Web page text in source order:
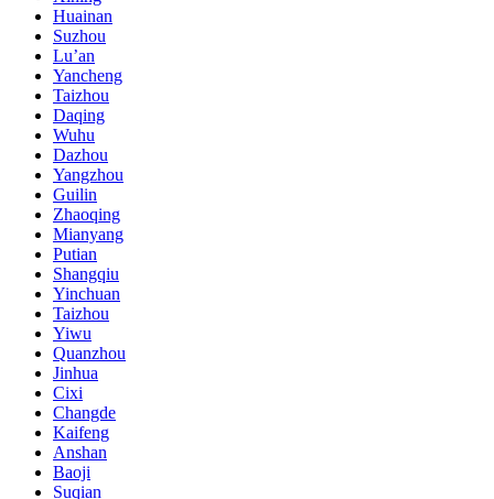
Huainan
Suzhou
Lu’an
Yancheng
Taizhou
Daqing
Wuhu
Dazhou
Yangzhou
Guilin
Zhaoqing
Mianyang
Putian
Shangqiu
Yinchuan
Taizhou
Yiwu
Quanzhou
Jinhua
Cixi
Changde
Kaifeng
Anshan
Baoji
Suqian